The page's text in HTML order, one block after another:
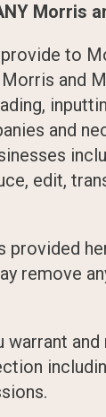
Morris
to
and
and
edit,
remove